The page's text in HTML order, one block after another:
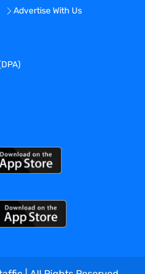
a
with autonomy while
player
and English; a
travelling abroad
client’s request
ETL, DWHSE,
reporting… could
CREAM/THE
options: you’re
environment
Advertise With Us